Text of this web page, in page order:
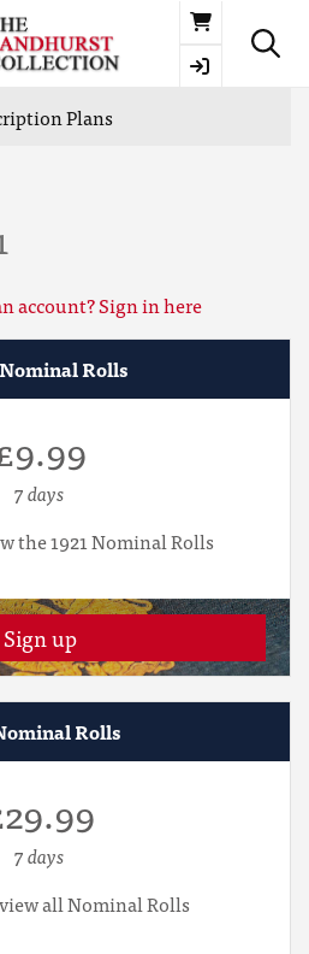
Basket
Plans
account? Sign in here
Rolls
7 days
the 1921 Nominal Rolls
Sign up
Rolls
7 days
all Nominal Rolls